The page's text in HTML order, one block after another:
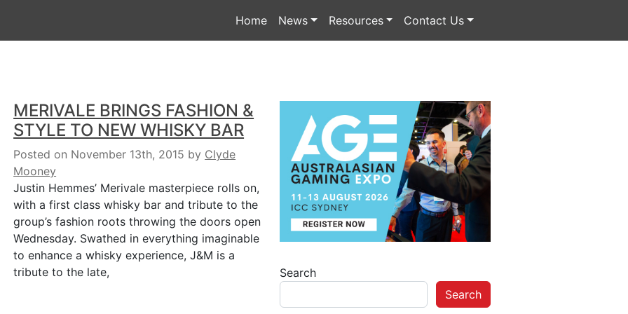
Home News Resources Contact Us
MERIVALE BRINGS FASHION &
STYLE TO NEW WHISKY BAR
Posted on November 13th, 2015 by Clyde
Mooney
Justin Hemmes’ Merivale masterpiece rolls on,
with a first class whisky bar and tribute to the
group’s fashion roots throwing the doors open
Wednesday. Swathed in everything imaginable
to enhance a whisky experience, J&M is a
tribute to the late,
Search
Search